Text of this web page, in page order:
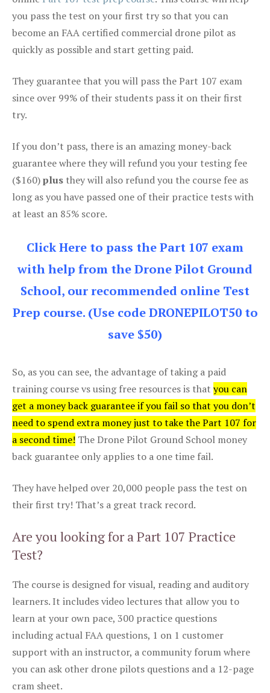
you pass the test on your first try so that you can
become an FAA certified commercial drone pilot as
quickly as possible and start getting paid.
They guarantee that you will pass the Part 107 exam
since over 99% of their students pass it on their first
try.
If you don’t pass, there is an amazing money-back
guarantee where they will refund you your testing fee
($160)plus they will also refund you the course fee as
long as you have passed one of their practice tests with
at least an 85% score.
Click Here to pass the Part 107 exam
with help from the Drone Pilot Ground
School, our recommended online Test
Prep course. (Use code DRONEPILOT50 to
save $50)
So, as you can see, the advantage of taking a paid
training course vs using free resources is that you can
get a money back guarantee if you fail so that you don’t
need to spend extra money just to take the Part 107 for
a second time! The Drone Pilot Ground School money
back guarantee only applies to a one time fail.
They have helped over 20,000 people pass the test on
their first try! That’s a great track record.
Are you looking for a Part 107 Practice
Test?
The course is designed for visual, reading and auditory
learners. It includes video lectures that allow you to
learn at your own pace, 300 practice questions
including actual FAA questions, 1 on 1 customer
support with an instructor, a community forum where
you can ask other drone pilots questions and a 12-page
cram sheet.